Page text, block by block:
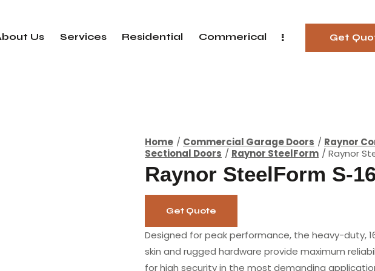
Us Services Residential Commerical Get
Home Commercial Garage Doors
Raynor
Sectional Doors
Raynor SteelForm Raynor
Raynor SteelForm S-
Get Quote
Designed for peak performance, the heavy-duty,
skin and rugged hardware provide maximum
for high security in the most demanding